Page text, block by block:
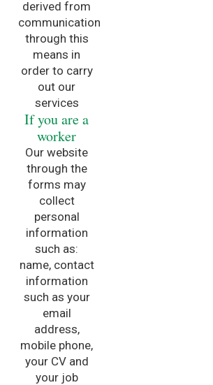
derived from
communication
through this
means in
order to carry
out our
services
If you are a
worker
Our website
through the
forms may
collect
personal
information
such as:
name, contact
information
such as your
email
address,
mobile phone,
your CV and
your job